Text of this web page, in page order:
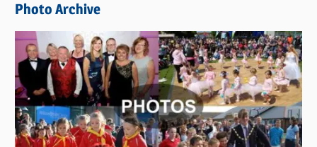
s
Photo Archive